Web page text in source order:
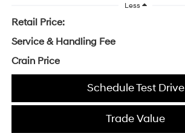
Less
Retail Price:
Service & Handling Fee
Crain Price
Schedule Test Drive
Trade Value